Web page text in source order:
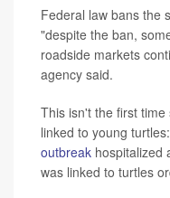
Federal law bans the
"despite the ban,
roadside markets
agency said.
This isn't the first
linked to young
outbreak hospitalized
was linked to turtles